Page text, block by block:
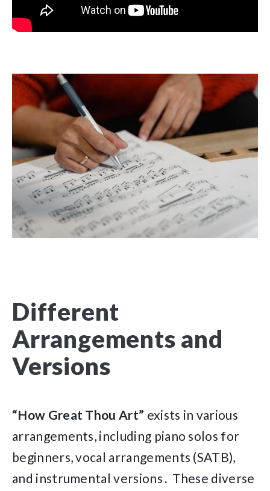
Different
Arrangements and
Versions
“How Great Thou Art” exists in various
arrangements, including piano solos for
beginners, vocal arrangements (SATB),
and instrumental versions․ These diverse